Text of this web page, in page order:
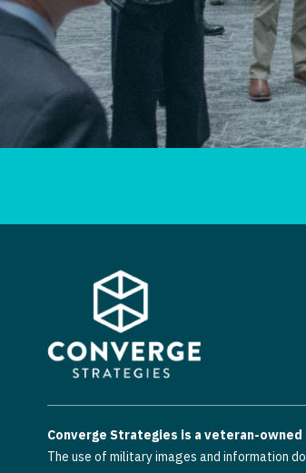
Converge Strategies is a veteran-owned
The use of military images and information